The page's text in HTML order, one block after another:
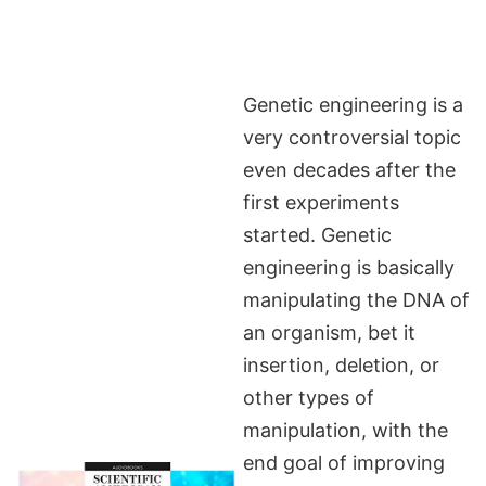
Genetic engineering is a
very controversial topic
even decades after the
first experiments
started. Genetic
engineering is basically
manipulating the DNA of
an organism, bet it
insertion, deletion, or
other types of
manipulation, with the
end goal of improving